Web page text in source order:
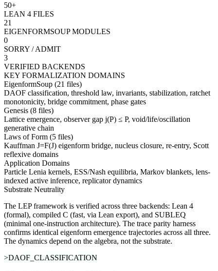
50+
LEAN 4 FILES
21
EIGENFORMSOUP MODULES
0
SORRY / ADMIT
3
VERIFIED BACKENDS
KEY FORMALIZATION DOMAINS
EigenformSoup (21 files)
DAOF classification, threshold law, invariants, stabilization, ratchet
monotonicity, bridge commitment, phase gates
Genesis (8 files)
Lattice emergence, observer gap j(P) ≤ P, void/life/oscillation
generative chain
Laws of Form (5 files)
Kauffman J=F(J) eigenform bridge, nucleus closure, re-entry, Scott
reflexive domains
Application Domains
Particle Lenia kernels, ESS/Nash equilibria, Markov blankets, lens-
indexed active inference, replicator dynamics
Substrate Neutrality
The LEP framework is verified across three backends: Lean 4
(formal), compiled C (fast, via Lean export), and SUBLEQ
(minimal one-instruction architecture). The trace parity harness
confirms identical eigenform emergence trajectories across all three.
The dynamics depend on the algebra, not the substrate.
>DAOF_CLASSIFICATION